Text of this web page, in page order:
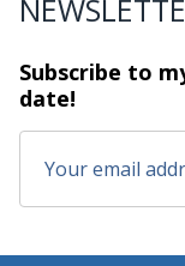
Subscribe to
date!